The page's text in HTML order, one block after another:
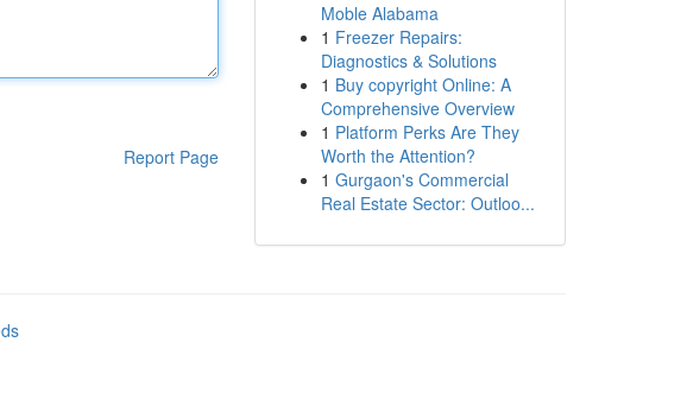
Report Page
Moble Alabama
1 Freezer Repairs:
Diagnostics & Solutions
1 Buy copyright Online: A
Comprehensive Overview
1 Platform Perks Are They
Worth the Attention?
1 Gurgaon's Commercial
Real Estate Sector: Outloo...